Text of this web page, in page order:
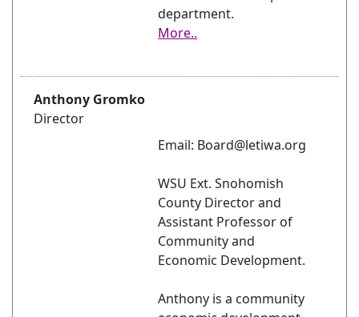
department.
More..
Anthony Gromko
Director
Email: Board@letiwa.org
WSU Ext. Snohomish
County Director and
Assistant Professor of
Community and
Economic Development.
Anthony is a community